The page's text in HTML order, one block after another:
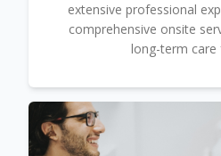
extensive professional
comprehensive onsite
long-term care